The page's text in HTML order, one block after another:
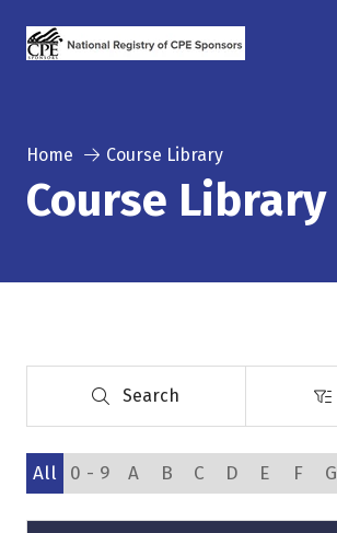
Home Course Library
Course Library
Search
Search
All 0 - 9 A B C D E F G